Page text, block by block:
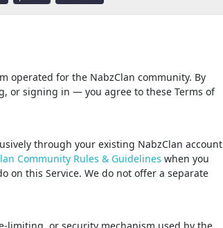
operated for the NabzClan community. By
or signing in — you agree to these Terms of
through your existing NabzClan account
Community Rules & Guidelines when you
on this Service. We do not offer a separate